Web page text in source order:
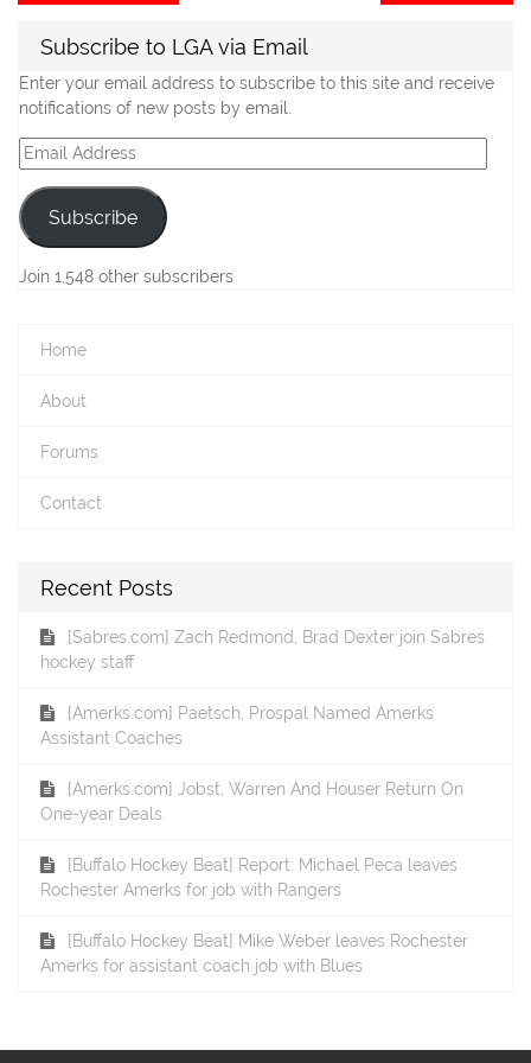
navigation
Subscribe to LGA via Email
Enter your email address to subscribe to this site and receive
notifications of new posts by email.
Email
Address
Subscribe
Join 1,548 other subscribers
Home
About
Forums
Contact
Recent Posts
[Sabres.com] Zach Redmond, Brad Dexter join Sabres
hockey staff
[Amerks.com] Paetsch, Prospal Named Amerks
Assistant Coaches
[Amerks.com] Jobst, Warren And Houser Return On
One-year Deals
[Buffalo Hockey Beat] Report: Michael Peca leaves
Rochester Amerks for job with Rangers
[Buffalo Hockey Beat] Mike Weber leaves Rochester
Amerks for assistant coach job with Blues